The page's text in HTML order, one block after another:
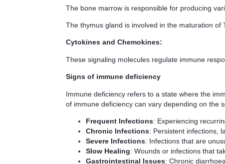
The bone marrow is responsible for producing
The thymus gland is involved in the maturation of
Cytokines and Chemokines:
These signaling molecules regulate immune
Signs of immune deficiency
Immune deficiency refers to a state where the
of immune deficiency can vary depending on the
Frequent Infections: Experiencing
Chronic Infections: Persistent infections,
Severe Infections: Infections that are
Slow Healing: Wounds or infections that
Gastrointestinal Issues: Chronic